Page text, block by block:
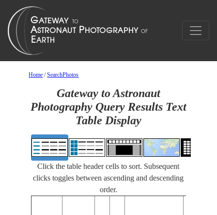
Home /SearchPhotos
Gateway to Astronaut
Photography Query Results Text
Table Display
Click the table header cells to sort. Subsequent
clicks toggles between ascending and descending
order.